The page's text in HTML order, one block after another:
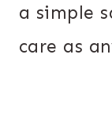
a simple
care as